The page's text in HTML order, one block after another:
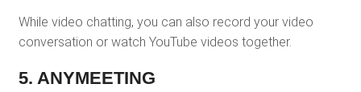
While video chatting, you can also record your video
conversation or watch YouTube videos together.
5. ANYMEETING